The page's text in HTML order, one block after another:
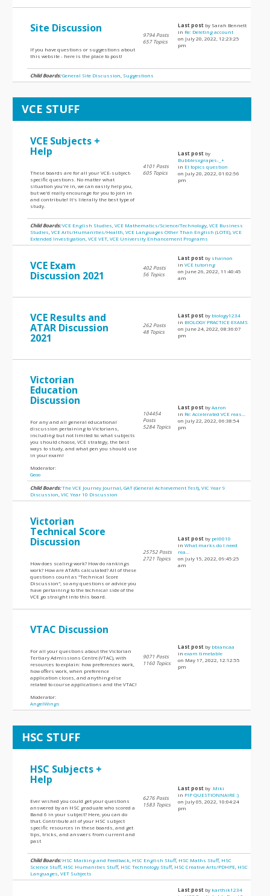
Site Discussion
If you have questions or suggestions about
this website - here is the place to post!
9794 Posts
657 Topics
Last post by Sarah Bennett
in Re: Deleting account
on July 20, 2022, 12:23:25
pm
Child Boards:General Site Discussion Suggestions
VCE STUFF
VCE Subjects +
Help
These boards are for all your VCE-subject-
specific questions. No matter what
situation you're in, we can easily help you,
but we'd really encourage for you to join in
and contribute! It's literally the best type of
study.
4101 Posts
605 Topics
Last post by
Bubblesxgrapes-_+
in EI topics question
on July 20, 2022, 01:02:56
pm
Child Boards:VCE English Studies ,VCE Mathematics/Science/Technology ,VCE Business
Studies ,VCE Arts/Humanities/Health ,VCE Languages Other Than English (LOTE) ,VCE
Extended Investigation ,VCE VET ,VCE University Enhancement Programs
VCE Exam
Discussion 2021
402 Posts
56 Topics
Last post by shainon
inVCE tutoring
on June 26, 2022, 11:40:45
am
VCE Results and
ATAR Discussion
2021
262 Posts
48 Topics
Last post by biology1234
in BIOLOGY PRACTICE EXAMS
on June 24, 2022, 08:36:07
pm
Victorian
Education
Discussion
For any and all general educational
discussion pertaining to Victorians,
including but not limited to: what subjects
you should choose, VCE strategy, the best
ways to study, and what pen you should use
in your exam!
Moderator:
Geoo
104454
Posts
5284 Topics
Last post byAaron
in Re: Accelerated VCE reas...
on July 22, 2022, 06:38:54
pm
Child Boards:The VCE Journey Journal ,GAT (General Achievement Test) ,VIC Year 9
Discussion ,VIC Year 10 Discussion
Victorian
Technical Score
Discussion
How does scaling work? How do rankings
work? How are ATARs calculated? All of these
questions count as "Technical Score
Discussion", so any questions or advice you
have pertaining to the technical side of the
VCE go straight into this board.
25752 Posts
2721 Topics
Last post by pel0010
inWhat marks do I need
rea...
on July 15, 2022, 09:45:25
am
VTAC Discussion
For all your questions about the Victorian
Tertiary Admissions Centre (VTAC), with
resources to explain: how preferences work,
how offers work, when preference
application closes, and anything else
related to course applications and the VTAC!
Moderator:
AngelWings
9071 Posts
1160 Topics
Last post by bbiancaa
inexam timetable
on May 17, 2022, 12:12:55
pm
HSC STUFF
HSC Subjects +
Help
Ever wished you could get your questions
answered by an HSC graduate who scored a
Band 6 in your subject? Here, you can do
that. Contribute all of your HSC subject
specific resources in these boards, and get
tips, tricks, and answers from current and
past
6276 Posts
1583 Topics
Last post by .Miki
in PIP QUESTIONNAIRE :)
on July 05, 2022, 10:04:24
pm
Child Boards: HSC Marking and Feedback HSC English Stuff, HSC Maths Stuff, HSC
Science Stuff, HSC Humanities Stuff, HSC Technology Stuff, HSC Creative Arts/PDHPE HSC
Languages ,VET Subjects
Last post by karthik1234